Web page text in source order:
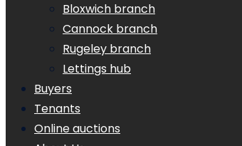
Bloxwich branch
Cannock branch
Rugeley branch
Lettings hub
Buyers
Tenants
Online auctions